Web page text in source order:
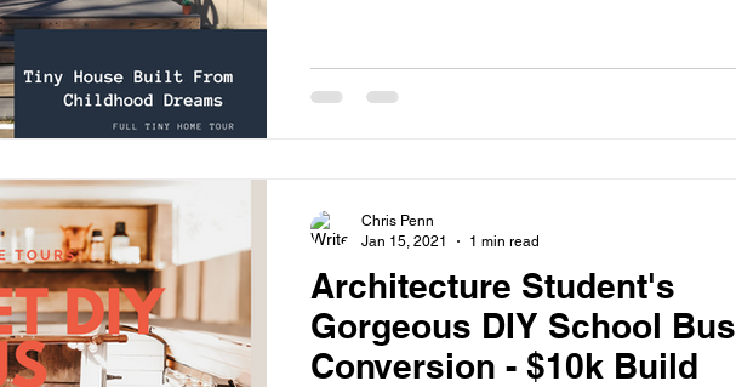
Architecture Student's
Gorgeous DIY School Bus
Conversion - $10k Build
Chris Penn
Jan 15, 2021
1 min read